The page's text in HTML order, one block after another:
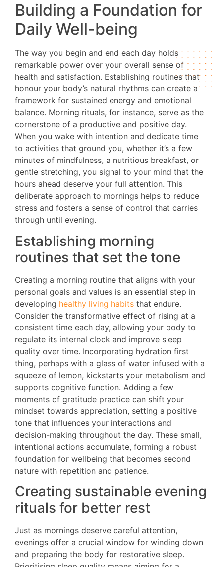
Building a Foundation for
Daily Well-being
The way you begin and end each day holds
remarkable power over your overall sense of
health and satisfaction. Establishing routines that
honour your body’s natural rhythms can create a
framework for sustained energy and emotional
balance. Morning rituals, for instance, serve as the
cornerstone of a productive and positive day.
When you wake with intention and dedicate time
to activities that ground you, whether it’s a few
minutes of mindfulness, a nutritious breakfast, or
gentle stretching, you signal to your mind that the
hours ahead deserve your full attention. This
deliberate approach to mornings helps to reduce
stress and fosters a sense of control that carries
through until evening.
Establishing morning
routines that set the tone
Creating a morning routine that aligns with your
personal goals and values is an essential step in
developing healthy living habits that endure.
Consider the transformative effect of rising at a
consistent time each day, allowing your body to
regulate its internal clock and improve sleep
quality over time. Incorporating hydration first
thing, perhaps with a glass of water infused with a
squeeze of lemon, kickstarts your metabolism and
supports cognitive function. Adding a few
moments of gratitude practice can shift your
mindset towards appreciation, setting a positive
tone that influences your interactions and
decision-making throughout the day. These small,
intentional actions accumulate, forming a robust
foundation for wellbeing that becomes second
nature with repetition and patience.
Creating sustainable evening
rituals for better rest
Just as mornings deserve careful attention,
evenings offer a crucial window for winding down
and preparing the body for restorative sleep.